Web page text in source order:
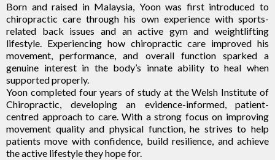
Born and raised in Malaysia, Yoon was first introduced to
chiropractic care through his own experience with sports-
related back issues and an active gym and weightlifting
lifestyle. Experiencing how chiropractic care improved his
movement, performance, and overall function sparked a
genuine interest in the body’s innate ability to heal when
supported properly.
Yoon completed four years of study at the Welsh Institute of
Chiropractic, developing an evidence-informed, patient-
centred approach to care. With a strong focus on improving
movement quality and physical function, he strives to help
patients move with confidence, build resilience, and achieve
the active lifestyle they hope for.